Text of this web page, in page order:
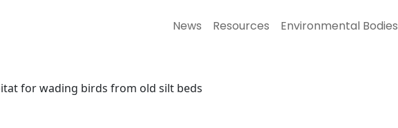
News Resources Environmental Bodies
for wading birds from old silt beds